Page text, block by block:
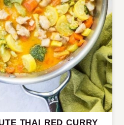
THAI RED CURRY